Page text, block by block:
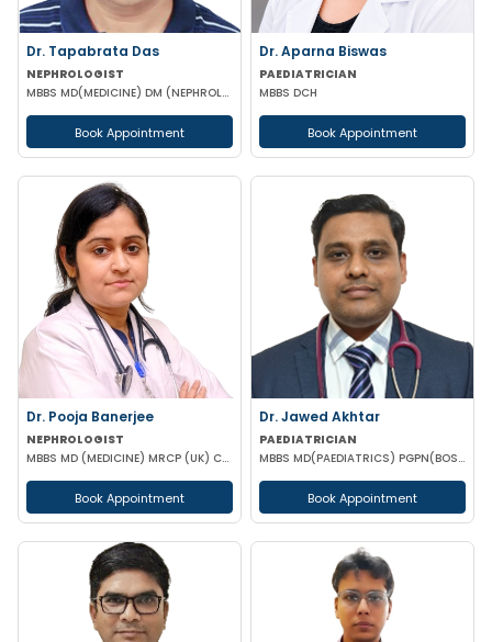
Dr. Tapabrata Das
NEPHROLOGIST
MBBS MD(MEDICINE) DM (NEPHROLOGY)
Book Appointment
Dr. Aparna Biswas
PAEDIATRICIAN
MBBS DCH
Book Appointment
Dr. Pooja Banerjee
NEPHROLOGIST
MBBS MD (MEDICINE) MRCP (UK) CCT LONDON
Book Appointment
Dr. Jawed Akhtar
PAEDIATRICIAN
MBBS MD(PAEDIATRICS) PGPN(BOSTON)
Book Appointment